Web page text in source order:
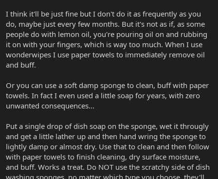
I think it'll be just fine but I don't do it as frequently as you
do, maybe just every few months. But it's not as if, as some
people do with lemon oil, you're pouring oil on and rubbing
it on with your fingers, which is way too much. When I use
wonderwipes I use paper towels to immediately remove oil
and buff.
Or you can use a soft damp sponge to clean, buff with paper
towels. In fact I even used a little soap for years, with zero
unwanted consequences...
Put a single drop of dish soap on the sponge, wet it througly
and get a little lather up and then hand wring the sponge to
lightly damp or almost dry. Use that to clean and then follow
with paper towels to finish cleaning, dry surface moisture,
and buff. Works a treat. Do NOT use the scratchy side of dish